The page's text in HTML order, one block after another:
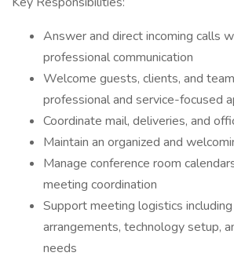
Answer and direct incoming calls
professional communication
Welcome guests, clients, and
professional and service-focused
Coordinate mail, deliveries, and
Maintain an organized and
Manage conference room
meeting coordination
Support meeting logistics
arrangements, technology setup,
needs